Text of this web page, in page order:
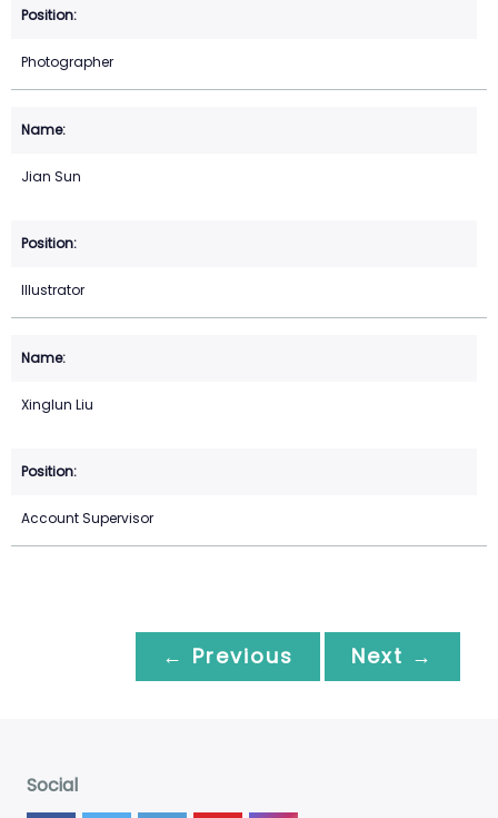
Photographer
Jian Sun
Illustrator
Xinglun Liu
Account Supervisor
← Previous Next →
Social